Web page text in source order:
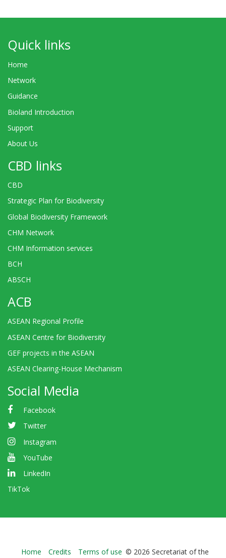
Quick links
Home
Network
Guidance
Bioland Introduction
Support
About Us
CBD links
CBD
Strategic Plan for Biodiversity
Global Biodiversity Framework
CHM Network
CHM Information services
BCH
ABSCH
ACB
ASEAN Regional Profile
ASEAN Centre for Biodiversity
GEF projects in the ASEAN
ASEAN Clearing-House Mechanism
Social Media
Facebook
Twitter
Instagram
YouTube
LinkedIn
TikTok
Bioland
Home Credits Terms of use © 2026 Secretariat of the